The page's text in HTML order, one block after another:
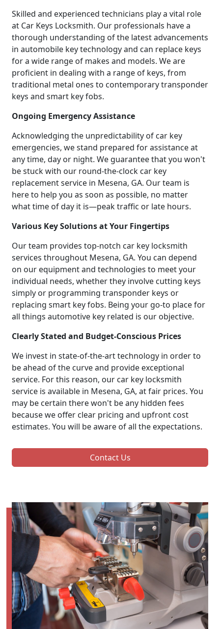
Skilled and experienced technicians play a vital role
at Car Keys Locksmith. Our professionals have a
thorough understanding of the latest advancements
in automobile key technology and can replace keys
for a wide range of makes and models. We are
proficient in dealing with a range of keys, from
traditional metal ones to contemporary transponder
keys and smart key fobs.
Ongoing Emergency Assistance
Acknowledging the unpredictability of car key
emergencies, we stand prepared for assistance at
any time, day or night. We guarantee that you won't
be stuck with our round-the-clock car key
replacement service in Mesena, GA. Our team is
here to help you as soon as possible, no matter
what time of day it is—peak traffic or late hours.
Various Key Solutions at Your Fingertips
Our team provides top-notch car key locksmith
services throughout Mesena, GA. You can depend
on our equipment and technologies to meet your
individual needs, whether they involve cutting keys
simply or programming transponder keys or
replacing smart key fobs. Being your go-to place for
all things automotive key related is our objective.
Clearly Stated and Budget-Conscious Prices
We invest in state-of-the-art technology in order to
be ahead of the curve and provide exceptional
service. For this reason, our car key locksmith
service is available in Mesena, GA, at fair prices. You
may be certain there won't be any hidden fees
because we offer clear pricing and upfront cost
estimates. You will be aware of all the expectations.
Contact Us